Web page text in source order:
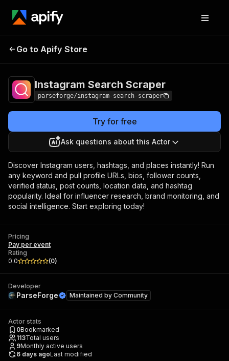
Instagram Search
Go to Apify Store
Instagram Search Scraper
parseforge/instagram-search-scraper
Try for free
Ask questions about this Actor
Discover Instagram users, hashtags, and places instantly! Run
any keyword and pull profile URLs, bios, follower counts,
verified status, post counts, location data, and hashtag
popularity. Ideal for influencer research, brand monitoring, and
social intelligence. Start exploring today!
Pricing
Pay per event
Rating
0.0
(0)
Developer
ParseForge Maintained by Community
Actor stats
0Bookmarked
113Total users
9Monthly active users
6 days agoLast modified